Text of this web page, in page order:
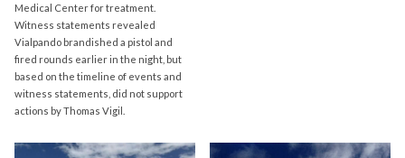
Medical Center for treatment.
Witness statements revealed
Vialpando brandished a pistol and
fired rounds earlier in the night, but
based on the timeline of events and
witness statements, did not support
actions by Thomas Vigil.